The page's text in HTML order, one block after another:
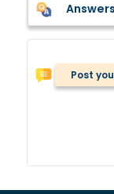
Answers
Post